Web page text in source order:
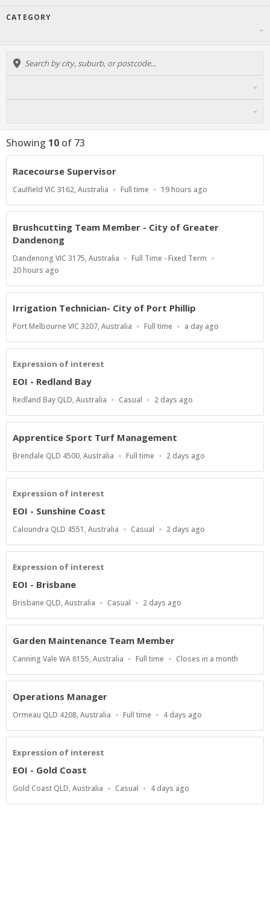
CATEGORY
Showing 10 of 73
Racecourse Supervisor
Location
Caulfield VIC 3162, Australia
Work
Full time
Published
19 hours ago
Brushcutting Team Member - City of Greater
Dandenong
Location
Dandenong VIC 3175, Australia
Work
Full Time - Fixed Term
Published
20 hours ago
Irrigation Technician- City of Port Phillip
Location
Port Melbourne VIC 3207, Australia
Work
Full time
Published
a day ago
Expression of interest
EOI - Redland Bay
Location
Redland Bay QLD, Australia
Work
Casual
Published
2 days ago
Apprentice Sport Turf Management
Location
Brendale QLD 4500, Australia
Work
Full time
Published
2 days ago
Expression of interest
EOI - Sunshine Coast
Location
Caloundra QLD 4551, Australia
Work
Casual
Published
2 days ago
Expression of interest
EOI - Brisbane
Location
Brisbane QLD, Australia
Work
Casual
Published
2 days ago
Garden Maintenance Team Member
Location
Canning Vale WA 6155, Australia
Work
Full time
Applications
At
Closes in a month
Operations Manager
Location
Ormeau QLD 4208, Australia
Work
Full time
Published
4 days ago
Expression of interest
EOI - Gold Coast
Location
Gold Coast QLD, Australia
Work
Casual
Published
4 days ago